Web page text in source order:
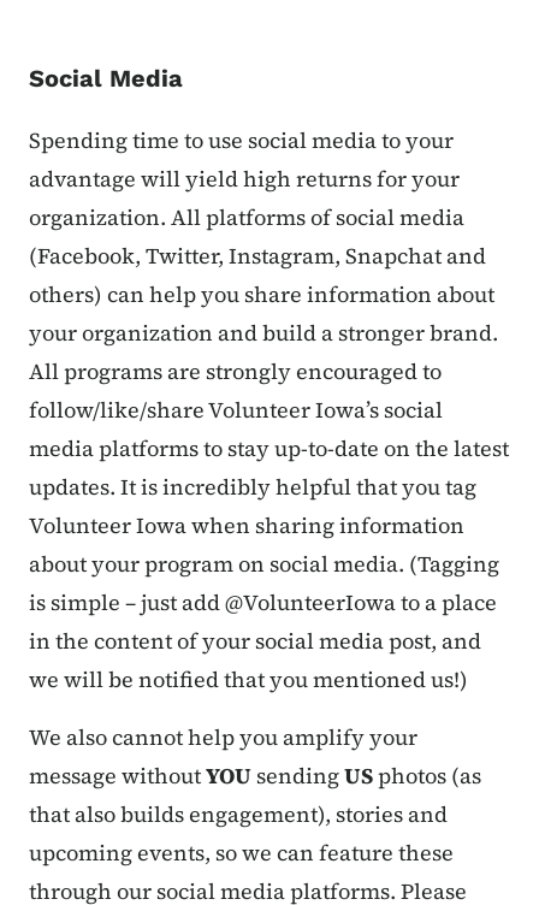
Social Media
Spending time to use social media to your
advantage will yield high returns for your
organization. All platforms of social media
(Facebook, Twitter, Instagram, Snapchat and
others) can help you share information about
your organization and build a stronger brand.
All programs are strongly encouraged to
follow/like/share Volunteer Iowa’s social
media platforms to stay up-to-date on the latest
updates. It is incredibly helpful that you tag
Volunteer Iowa when sharing information
about your program on social media. (Tagging
is simple – just add @VolunteerIowa to a place
in the content of your social media post, and
we will be notified that you mentioned us!)
We also cannot help you amplify your
message withoutYOU sendingUSphotos (as
that also builds engagement), stories and
upcoming events, so we can feature these
through our social media platforms. Please